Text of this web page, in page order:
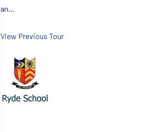
an...
View Previous Tour